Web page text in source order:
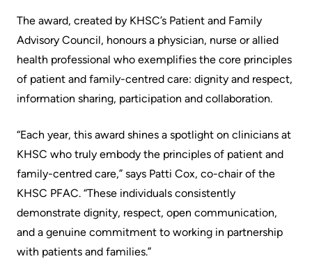
at
KHSC
Conversations
with
care
team
Food
and
shops
Pediatric
Care
Care
More...
Patient
Support
&
Our
mission,
vision
and
Our
Strategic
Directions
More...
The award, created by KHSC’s Patient and Family
Advisory Council, honours a physician, nurse or allied
health professional who exemplifies the core principles
of patient and family-centred care: dignity and respect,
information sharing, participation and collaboration.
“Each year, this award shines a spotlight on clinicians at
KHSC who truly embody the principles of patient and
family-centred care,” says Patti Cox, co-chair of the
KHSC PFAC. “These individuals consistently
demonstrate dignity, respect, open communication,
and a genuine commitment to working in partnership
with patients and families.”